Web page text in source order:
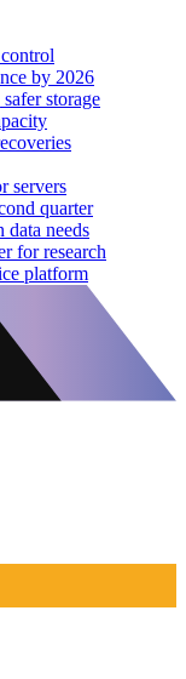
by 2026
storage
servers
quarter
data needs
for research
platform